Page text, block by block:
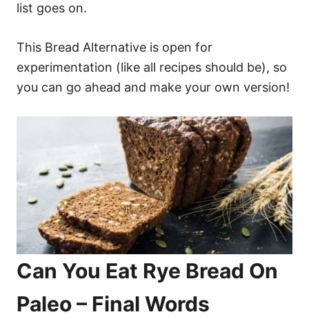
list goes on.
This Bread Alternative is open for
experimentation (like all recipes should be), so
you can go ahead and make your own version!
Can You Eat Rye Bread On
Paleo – Final Words